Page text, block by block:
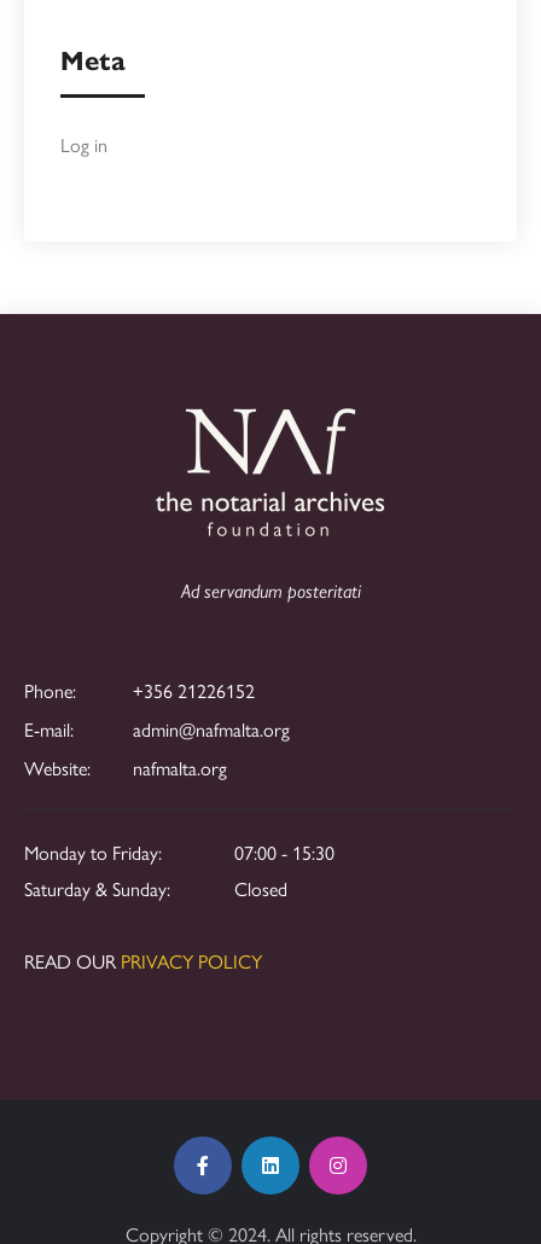
Meta
Log in
Ad servandum posteritati
Phone:
+356 21226152
E-mail:
admin@nafmalta.org
Website:
nafmalta.org
Monday to Friday:
07:00 - 15:30
Saturday & Sunday:
Closed
READ OURPRIVACY POLICY
Copyright © 2024. All rights reserved.